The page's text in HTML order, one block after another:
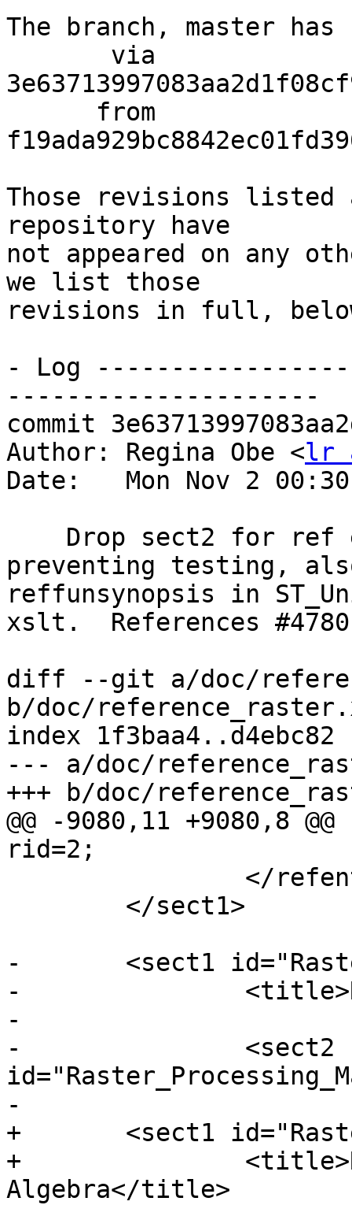
The branch, master has
Those revisions listed
repository have
not appeared on any
we list those
revisions in full,
- Log
---------------------
commit
Author: Regina Obe <lr
Date:   Mon Nov 2
preventing testing,
reffunsynopsis in
xslt.  References
diff --git a/doc/
b/doc/
index 1f3baa4..d4ebc82
--- a/doc/
+++ b/doc/
@@ -9080,11 +9080,8 @@
rid=2;
-	<sect1 id="Raster_Processing">
-		<title>Raster Processing</title>
-
-		<sect2
-			<title>Map Algebra</title>
+	<sect1 id="Raster_Processing_MapAlgebra">
+		<title>Raster Processing: Map
Algebra</title>